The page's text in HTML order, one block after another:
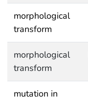
morphological
transform
morphological
transform
mutation in